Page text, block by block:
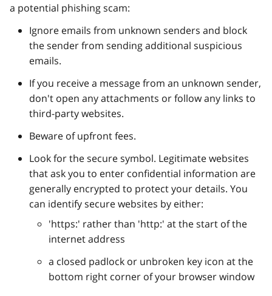
a potential phishing scam:
Ignore emails from unknown senders and block
the sender from sending additional suspicious
emails.
If you receive a message from an unknown sender,
don't open any attachments or follow any links to
third-party websites.
Beware of upfront fees.
Look for the secure symbol. Legitimate websites
that ask you to enter confidential information are
generally encrypted to protect your details. You
can identify secure websites by either:
'https:' rather than 'http:' at the start of the
internet address
a closed padlock or unbroken key icon at the
bottom right corner of your browser window